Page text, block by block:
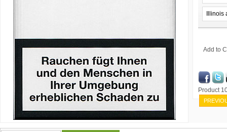
Illinois
Add to
Product